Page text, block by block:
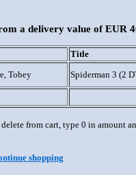
a delivery value of EUR
Title
Tobey Spiderman 3 (2
from cart, type 0 in amount
shopping